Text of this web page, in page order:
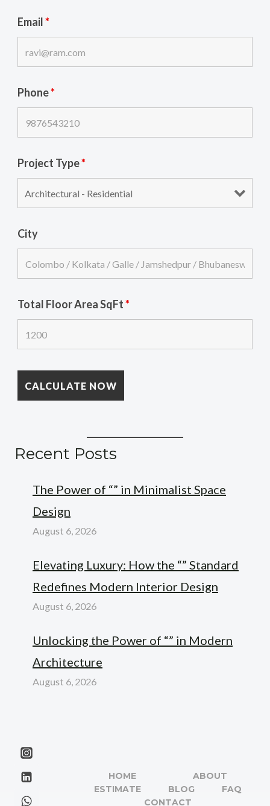
Email*
Phone*
Project Type*
City
Total Floor Area SqFt*
Recent Posts
The Power of “” in Minimalist Space
Design
August 6, 2026
Elevating Luxury: How the “” Standard
Redefines Modern Interior Design
August 6, 2026
Unlocking the Power of “” in Modern
Architecture
August 6, 2026
HOME
ABOUT
ESTIMATE
BLOG
FAQ
CONTACT